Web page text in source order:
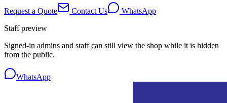
Request a Quote Contact Us
WhatsApp
Staff preview
Signed-in admins and staff can still view the shop while it is hidden
from the public.
WhatsApp